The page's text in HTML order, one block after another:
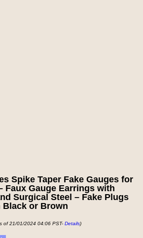
Spike Taper Fake Gauges for
Faux Gauge Earrings with
Surgical Steel – Fake Plugs
Black or Brown
of 21/01/2024 04:06 PST- Details)